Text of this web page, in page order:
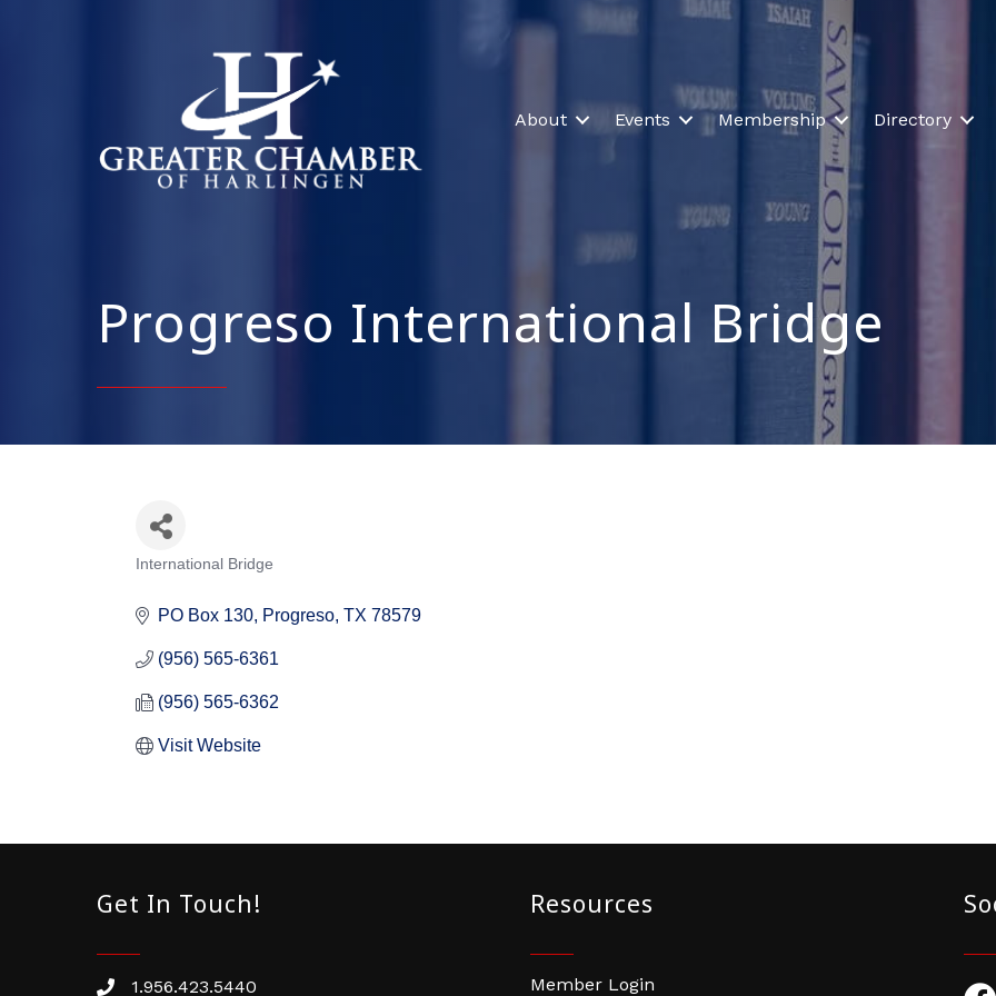
About Events Membership Directory
Progreso International Bridge
International Bridge
PO Box 130 Progreso TX 78579
(956) 565-6361
(956) 565-6362
Visit Website
Get In Touch!
Phone number
1.956.423.5440
Resources
Member Login